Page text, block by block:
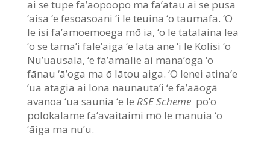
ai se tupe fa’aopoopo ma fa’atau ai se pusa
‘aisa ‘e fesoasoani ‘i le teuina ‘o taumafa. ‘O
le isi fa’amoemoega mō ia, ‘o le tatalaina lea
‘o se tama’i fale’aiga ‘e lata ane ‘i le Kolisi ‘o
Nu’uausala, ‘e fa’amalie ai mana’oga ‘o
fānau ‘ā’oga ma ō lātou aiga. ‘O lenei atina’e
‘ua atagia ai lona naunauta’i ‘e fa’aāogā
avanoa ‘ua saunia ‘e le RSE Schemepo’o
polokalame fa’avaitaimi mō le manuia ‘o
‘āiga ma nu’u.